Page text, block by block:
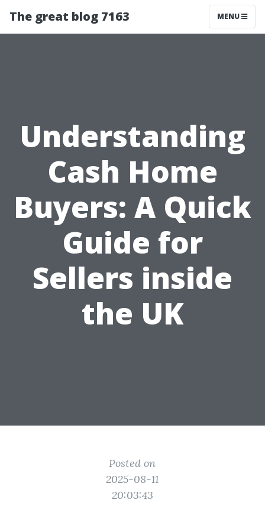
The great blog 7163 MENU
Understanding
Cash Home
Buyers: A Quick
Guide for
Sellers inside
the UK
Posted on
2025-08-11
20:03:43